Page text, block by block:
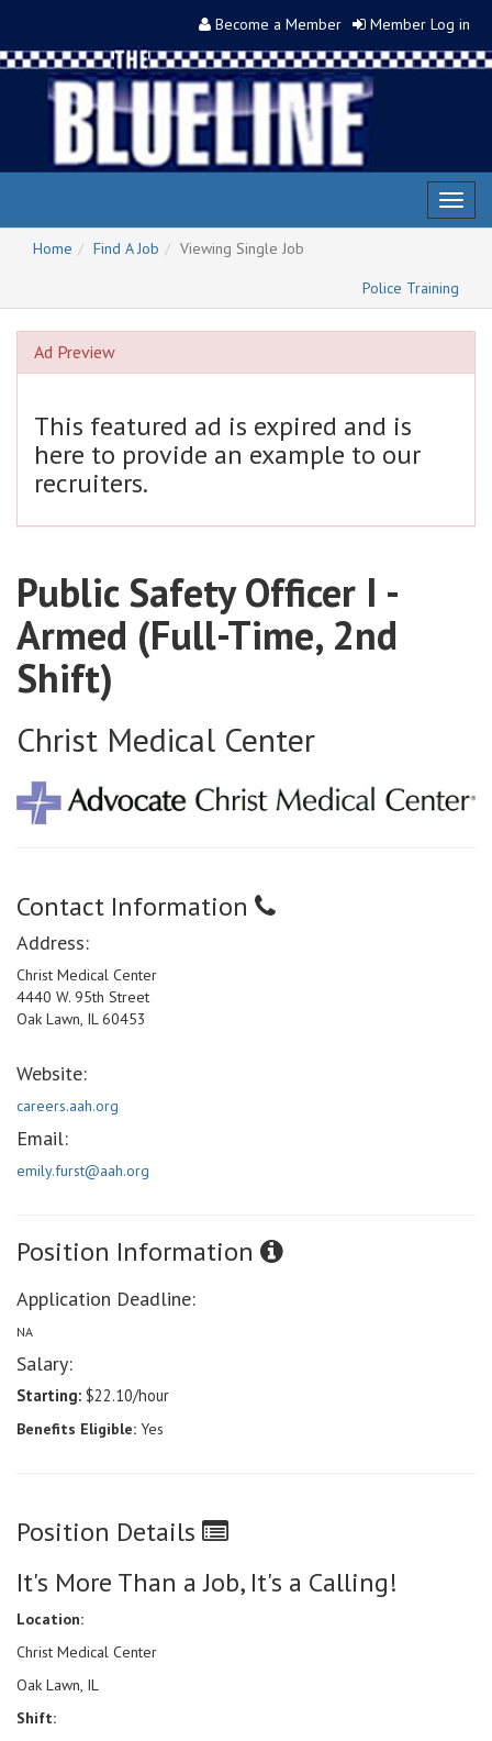
Become a Member Member Log in
Home
Find A Job
Viewing Single Job
Police Training
Ad Preview
This featured ad is expired and is
here to provide an example to our
recruiters.
Public Safety Officer I -
Armed (Full-Time, 2nd
Shift)
Christ Medical Center
Contact Information
Address:
Christ Medical Center
4440 W. 95th Street
Oak Lawn, IL 60453
Website:
careers.aah.org
Email:
emily.furst@aah.org
Position Information
Application Deadline:
NA
Salary:
Starting: $22.10/hour
Benefits Eligible: Yes
Position Details
It's More Than a Job, It's a Calling!
Location:
Christ Medical Center
Oak Lawn, IL
Shift: